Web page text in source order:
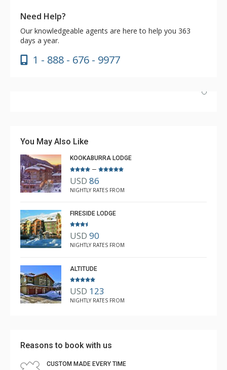
Need Help?
Our knowledgeable agents are here to help you 363
days a year.
1 - 888 - 676 - 9977
Regiena.
R B
You May Also Like
KOOKABURRA LODGE
–
USD 86
NIGHTLY RATES FROM
FIRESIDE LODGE
USD 90
NIGHTLY RATES FROM
ALTITUDE
USD 123
NIGHTLY RATES FROM
Reasons to book with us
CUSTOM MADE EVERY TIME